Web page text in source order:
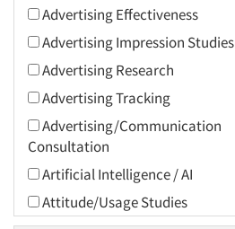
2016
2015
2014
2013
2012
2011
2010
2009
Advertising Effectiveness
Advertising Impression Studies
Advertising Research
Advertising Tracking
Advertising/Communication
Consultation
Artificial Intelligence / AI
Attitude/Usage Studies